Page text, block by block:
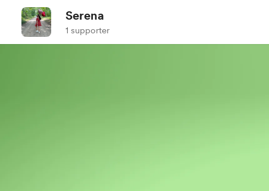
Serena
1 supporter